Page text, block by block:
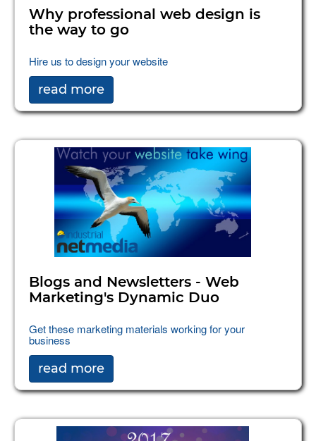
Why professional web design is
the way to go
Hire us to design your website
read more
Blogs and Newsletters - Web
Marketing's Dynamic Duo
Get these marketing materials working for your
business
read more